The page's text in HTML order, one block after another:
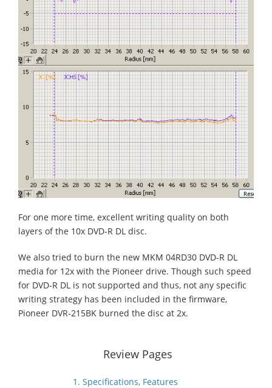
For one more time, excellent writing quality on both
layers of the 10x DVD-R DL disc.
We also tried to burn the new MKM 04RD30 DVD-R DL
media for 12x with the Pioneer drive. Though such speed
for DVD-R DL is not supported and thus, not any specific
writing strategy has been included in the firmware,
Pioneer DVR-215BK burned the disc at 2x.
Review Pages
1. Specifications, Features